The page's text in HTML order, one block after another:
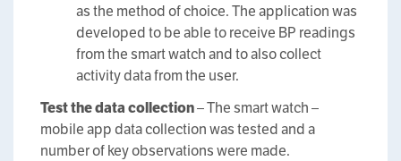
as the method of choice. The application was
developed to be able to receive BP readings
from the smart watch and to also collect
activity data from the user.
Test the data collection– The smart watch –
mobile app data collection was tested and a
number of key observations were made.